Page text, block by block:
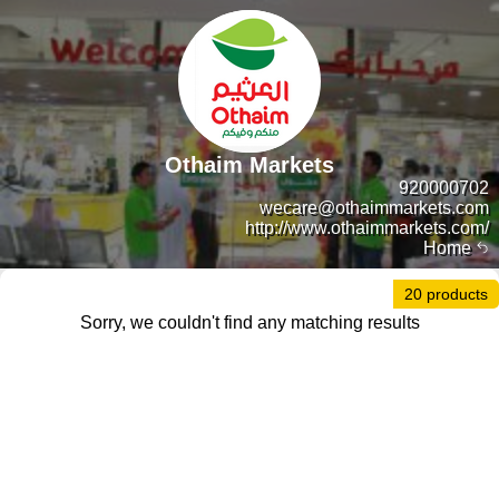
Home
920000702
wecare@othaimmarkets.com
http://www.othaimmarkets.com/
Othaim Markets
20 products
Sorry, we couldn't find any matching results